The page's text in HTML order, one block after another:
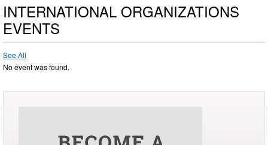
INTERNATIONAL ORGANIZATIONS
EVENTS
See All
No event was found.